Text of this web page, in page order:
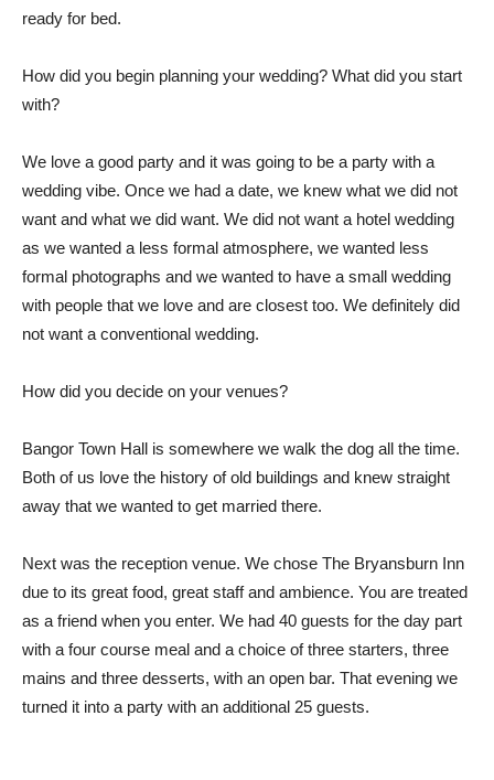
ready for bed.
How did you begin planning your wedding? What did you start
with?
We love a good party and it was going to be a party with a
wedding vibe. Once we had a date, we knew what we did not
want and what we did want. We did not want a hotel wedding
as we wanted a less formal atmosphere, we wanted less
formal photographs and we wanted to have a small wedding
with people that we love and are closest too. We definitely did
not want a conventional wedding.
How did you decide on your venues?
Bangor Town Hall is somewhere we walk the dog all the time.
Both of us love the history of old buildings and knew straight
away that we wanted to get married there.
Next was the reception venue. We chose The Bryansburn Inn
due to its great food, great staff and ambience. You are treated
as a friend when you enter. We had 40 guests for the day part
with a four course meal and a choice of three starters, three
mains and three desserts, with an open bar. That evening we
turned it into a party with an additional 25 guests.